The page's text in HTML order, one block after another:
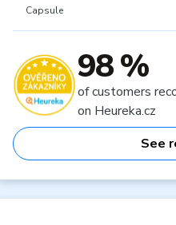
Capsule
98 %
of customers
on Heureka.cz
See